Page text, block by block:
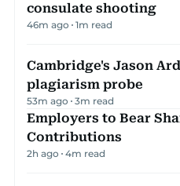
consulate shooting
46m ago 1m read
Cambridge's Jason
plagiarism probe
53m ago 3m read
Employers to Bear
Contributions
2h ago 4m read